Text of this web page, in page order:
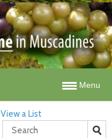
Menu
View a List